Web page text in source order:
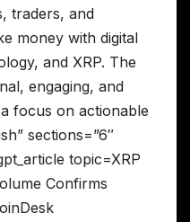
traders, and
money with digital
and XRP. The
engaging, and
focus on actionable
sections=”6″
topic=XRP
Confirms